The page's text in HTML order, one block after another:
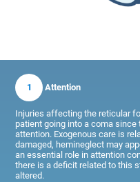
1 Attention
Injuries affecting the reticular
patient going into a coma
attention. Exogenous care is
damaged, hemineglect may
an essential role in attention
there is a deficit related to this
altered.